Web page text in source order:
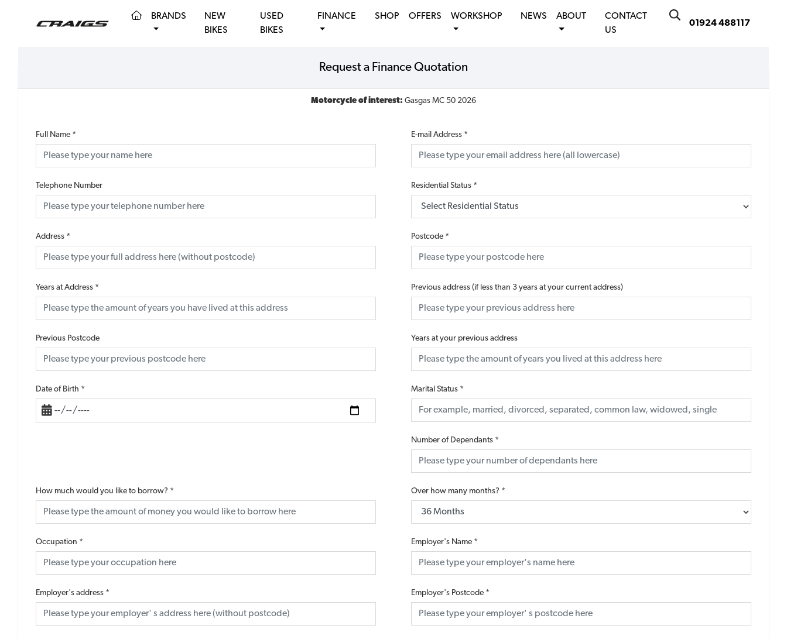
01924 488117
(CURRENT)
BRANDS
NEW
BIKES
USED
BIKES
FINANCE SHOP OFFERS WORKSHOP NEWS ABOUT
CONTACT
US
Request a Finance Quotation
Motorcycle of interest: Gasgas MC 50 2026
Full Name * E-mail Address *
Telephone Number Residential Status *
Address * Postcode *
Years at Address * Previous address (if less than 3 years at your current address)
Previous Postcode Years at your previous address
Date of Birth * Marital Status *
Number of Dependants *
How much would you like to borrow? * Over how many months? *
Occupation * Employer's Name *
Employer's address * Employer's Postcode *